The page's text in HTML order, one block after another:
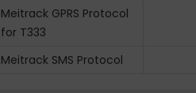
Meitrack GPRS Protocol
for T333
Meitrack SMS Protocol